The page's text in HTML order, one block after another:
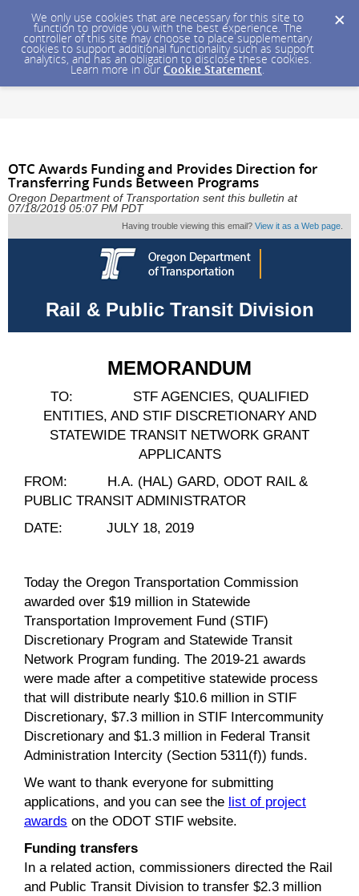
We only use cookies that are necessary for this site to
function to provide you with the best experience. The
controller of this site may choose to place supplementary
cookies to support additional functionality such as support
analytics, and has an obligation to disclose these cookies.
Learn more in our Cookie Statement.
OTC Awards Funding and Provides Direction for
Transferring Funds Between Programs
Oregon Department of Transportation sent this bulletin at
07/18/2019 05:07 PM PDT
Having trouble viewing this email? View it as a Web page
Rail & Public Transit Division
MEMORANDUM
TO: STF AGENCIES, QUALIFIED
ENTITIES, AND STIF DISCRETIONARY AND
STATEWIDE TRANSIT NETWORK GRANT
APPLICANTS
FROM: H.A. (HAL) GARD, ODOT RAIL &
PUBLIC TRANSIT ADMINISTRATOR
DATE: JULY 18, 2019
Today the Oregon Transportation Commission
awarded over $19 million in Statewide
Transportation Improvement Fund (STIF)
Discretionary Program and Statewide Transit
Network Program funding. The 2019-21 awards
were made after a competitive statewide process
that will distribute nearly $10.6 million in STIF
Discretionary, $7.3 million in STIF Intercommunity
Discretionary and $1.3 million in Federal Transit
Administration Intercity (Section 5311(f)) funds.
We want to thank everyone for submitting
applications, and you can see the list of project
awards on the ODOT STIF website.
Funding transfers
In a related action, commissioners directed the Rail
and Public Transit Division to transfer $2.3 million